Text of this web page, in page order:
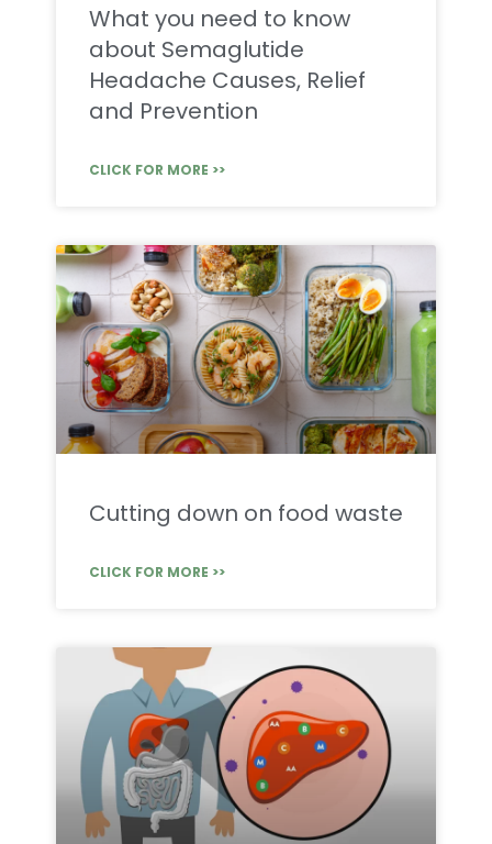
What you need to know
about Semaglutide
Headache Causes, Relief
and Prevention
CLICK FOR MORE >>
Cutting down on food waste
CLICK FOR MORE >>